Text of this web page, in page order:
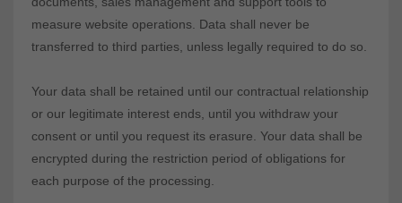
measure website operations. Data shall never be
transferred to third parties, unless legally required to do so.
Your data shall be retained until our contractual relationship
or our legitimate interest ends, until you withdraw your
consent or until you request its erasure. Your data shall be
encrypted during the restriction period of obligations for
each purpose of the processing.